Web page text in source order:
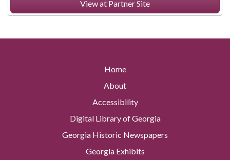
View at Partner Site
Home
About
Accessibility
Digital Library of Georgia
Georgia Historic Newspapers
Georgia Exhibits